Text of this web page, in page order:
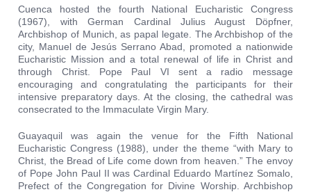
Cuenca hosted the fourth National Eucharistic Congress
(1967), with German Cardinal Julius August Döpfner,
Archbishop of Munich, as papal legate. The Archbishop of the
city, Manuel de Jesús Serrano Abad, promoted a nationwide
Eucharistic Mission and a total renewal of life in Christ and
through Christ. Pope Paul VI sent a radio message
encouraging and congratulating the participants for their
intensive preparatory days. At the closing, the cathedral was
consecrated to the Immaculate Virgin Mary.
Guayaquil was again the venue for the Fifth National
Eucharistic Congress (1988), under the theme “with Mary to
Christ, the Bread of Life come down from heaven.” The envoy
of Pope John Paul II was Cardinal Eduardo Martínez Somalo,
Prefect of the Congregation for Divine Worship. Archbishop